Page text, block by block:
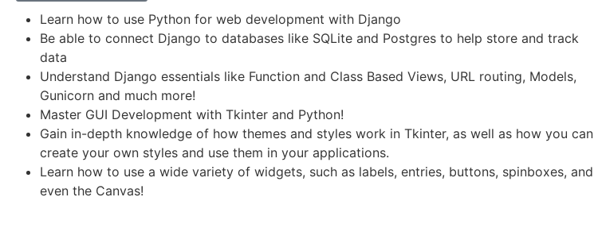
Learn how to use Python for web development with Django
Be able to connect Django to databases like SQLite and Postgres to help store and track
data
Understand Django essentials like Function and Class Based Views, URL routing, Models,
Gunicorn and much more!
Master GUI Development with Tkinter and Python!
Gain in-depth knowledge of how themes and styles work in Tkinter, as well as how you can
create your own styles and use them in your applications.
Learn how to use a wide variety of widgets, such as labels, entries, buttons, spinboxes, and
even the Canvas!